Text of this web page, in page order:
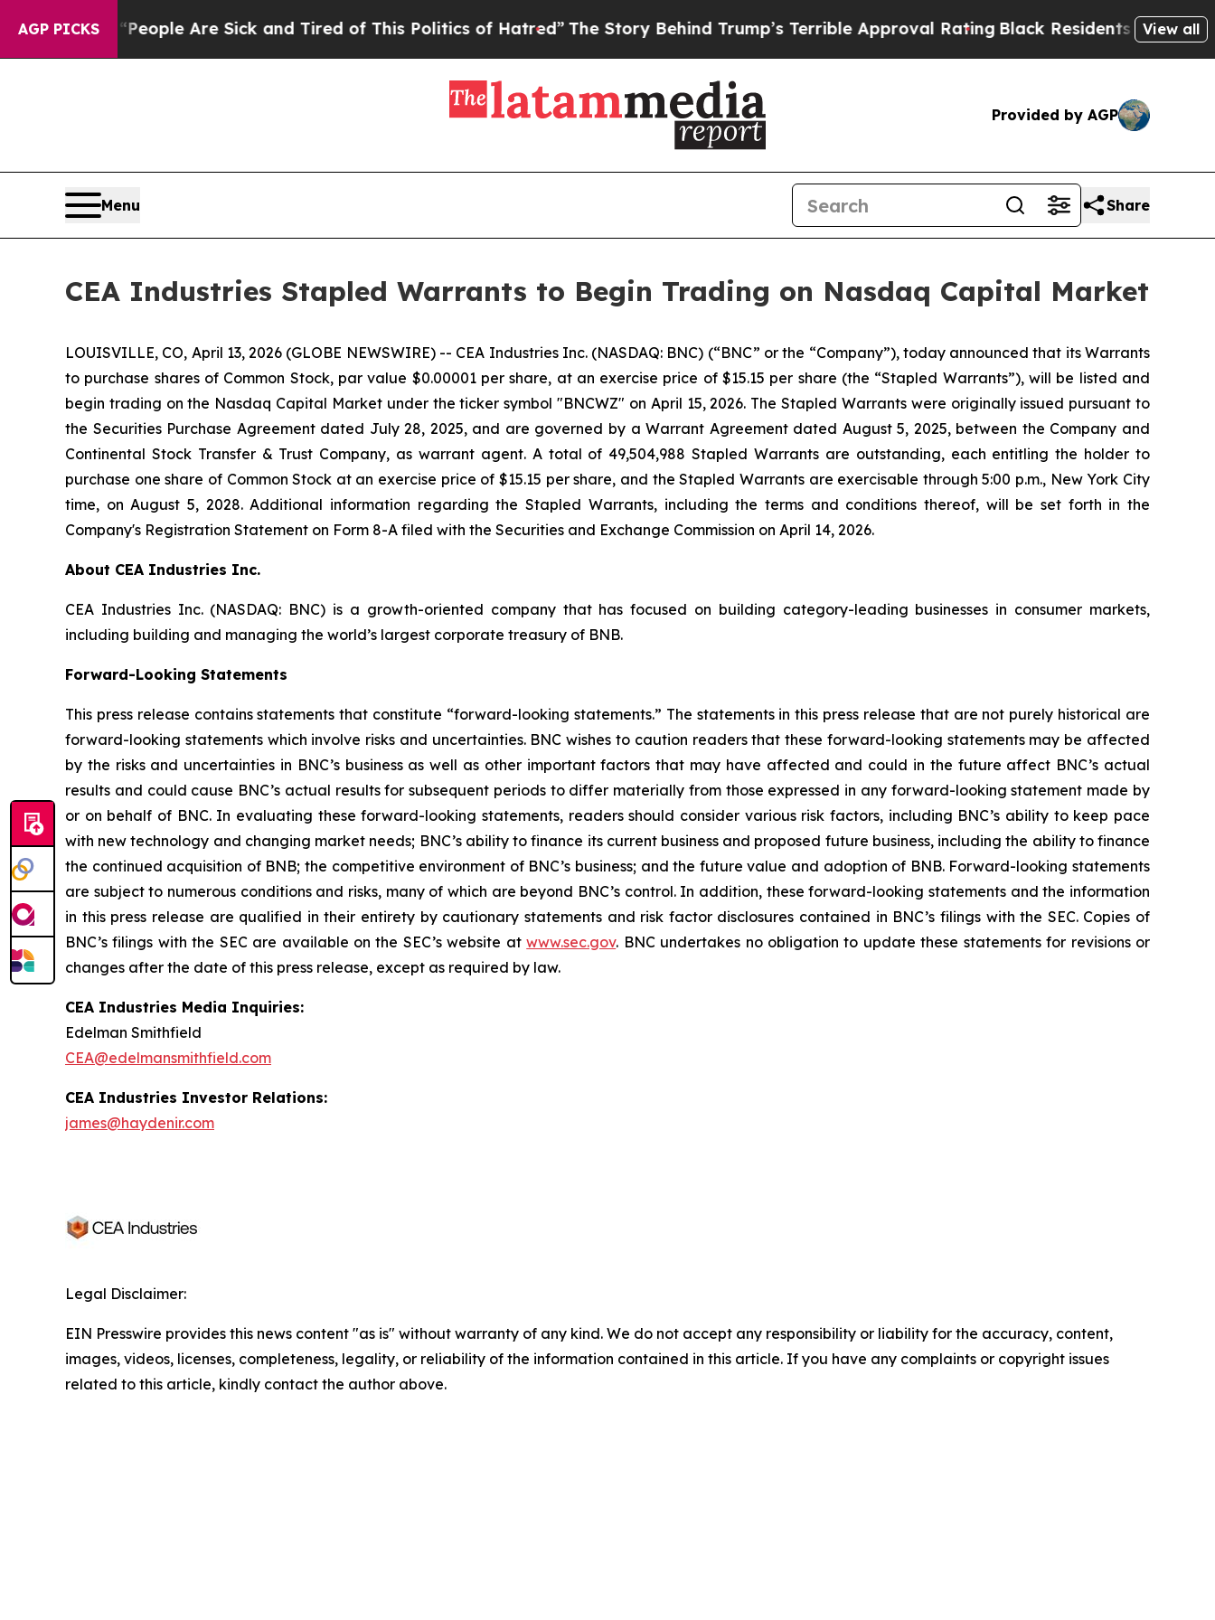
AGP PICKS
Win: “People Are Sick and Tired of This Politics of Hatred”The Story Behind Trump’s Terrible Approval RatingBlack Residents Warned ofView all
Provided by AGP
Menu Share
CEA Industries Stapled Warrants to Begin Trading on Nasdaq Capital Market
LOUISVILLE, CO, April 13, 2026 (GLOBE NEWSWIRE) -- CEA Industries Inc. (NASDAQ: BNC) (“BNC” or the “Company”), today announced that its Warrants
to purchase shares of Common Stock, par value $0.00001 per share, at an exercise price of $15.15 per share (the “Stapled Warrants”), will be listed and
begin trading on the Nasdaq Capital Market under the ticker symbol "BNCWZ" on April 15, 2026. The Stapled Warrants were originally issued pursuant to
the Securities Purchase Agreement dated July 28, 2025, and are governed by a Warrant Agreement dated August 5, 2025, between the Company and
Continental Stock Transfer & Trust Company, as warrant agent. A total of 49,504,988 Stapled Warrants are outstanding, each entitling the holder to
purchase one share of Common Stock at an exercise price of $15.15 per share, and the Stapled Warrants are exercisable through 5:00 p.m., New York City
time, on August 5, 2028. Additional information regarding the Stapled Warrants, including the terms and conditions thereof, will be set forth in the
Company's Registration Statement on Form 8-A filed with the Securities and Exchange Commission on April 14, 2026.
About CEA Industries Inc.
CEA Industries Inc. (NASDAQ: BNC) is a growth-oriented company that has focused on building category-leading businesses in consumer markets,
including building and managing the world’s largest corporate treasury of BNB.
Forward-Looking Statements
This press release contains statements that constitute “forward-looking statements.” The statements in this press release that are not purely historical are
forward-looking statements which involve risks and uncertainties. BNC wishes to caution readers that these forward-looking statements may be affected
by the risks and uncertainties in BNC’s business as well as other important factors that may have affected and could in the future affect BNC’s actual
results and could cause BNC’s actual results for subsequent periods to differ materially from those expressed in any forward-looking statement made by
or on behalf of BNC. In evaluating these forward-looking statements, readers should consider various risk factors, including BNC’s ability to keep pace
with new technology and changing market needs; BNC’s ability to finance its current business and proposed future business, including the ability to finance
the continued acquisition of BNB; the competitive environment of BNC’s business; and the future value and adoption of BNB. Forward-looking statements
are subject to numerous conditions and risks, many of which are beyond BNC’s control. In addition, these forward-looking statements and the information
in this press release are qualified in their entirety by cautionary statements and risk factor disclosures contained in BNC’s filings with the SEC. Copies of
BNC’s filings with the SEC are available on the SEC’s website atwww.sec.gov. BNC undertakes no obligation to update these statements for revisions or
changes after the date of this press release, except as required by law.
CEA Industries Media Inquiries:
Edelman Smithfield
CEA@edelmansmithfield.com
CEA Industries Investor Relations:
james@haydenir.com
Legal Disclaimer:
EIN Presswire provides this news content "as is" without warranty of any kind. We do not accept any responsibility or liability for the accuracy, content,
images, videos, licenses, completeness, legality, or reliability of the information contained in this article. If you have any complaints or copyright issues
related to this article, kindly contact the author above.